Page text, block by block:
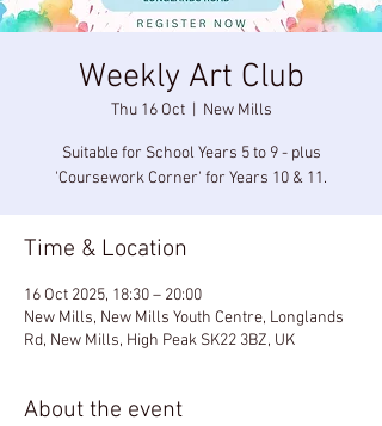
Weekly Art Club
Thu 16 Oct
  |
New Mills
Suitable for School Years 5 to 9 - plus
'Coursework Corner' for Years 10 & 11.
Time & Location
16 Oct 2025, 18:30 – 20:00
New Mills, New Mills Youth Centre, Longlands
Rd, New Mills, High Peak SK22 3BZ, UK
About the event